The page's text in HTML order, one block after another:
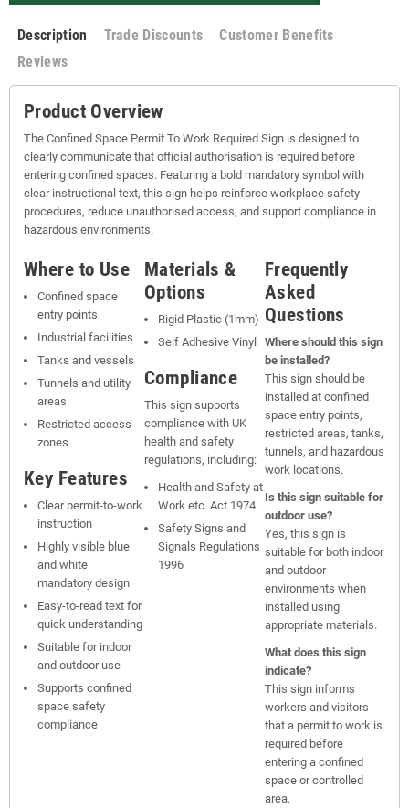
Description Trade Discounts
Customer Benefits
Reviews
Product Overview
The Confined Space Permit To Work Required Sign is designed to
clearly communicate that official authorisation is required before
entering confined spaces. Featuring a bold mandatory symbol with
clear instructional text, this sign helps reinforce workplace safety
procedures, reduce unauthorised access, and support compliance in
hazardous environments.
Where to Use
Confined space
entry points
Industrial facilities
Tanks and vessels
Tunnels and utility
areas
Restricted access
zones
Key Features
Clear permit-to-work
instruction
Highly visible blue
and white
mandatory design
Easy-to-read text for
quick understanding
Suitable for indoor
and outdoor use
Supports confined
space safety
compliance
Materials &
Options
Rigid Plastic (1mm)
Self Adhesive Vinyl
Compliance
This sign supports
compliance with UK
health and safety
regulations, including:
Health and Safety at
Work etc. Act 1974
Safety Signs and
Signals Regulations
1996
Frequently
Asked
Questions
Where should this sign
be installed?
This sign should be
installed at confined
space entry points,
restricted areas, tanks,
tunnels, and hazardous
work locations.
Is this sign suitable for
outdoor use?
Yes, this sign is
suitable for both indoor
and outdoor
environments when
installed using
appropriate materials.
What does this sign
indicate?
This sign informs
workers and visitors
that a permit to work is
required before
entering a confined
space or controlled
area.